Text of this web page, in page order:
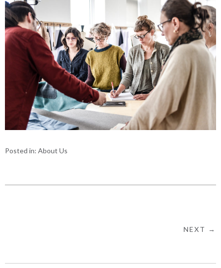
Posted in: About Us
NEXT →